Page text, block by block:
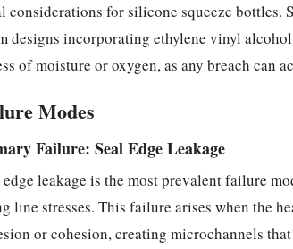
for silicone squeeze bottles.
incorporating ethylene vinyl
of moisture or oxygen, as any breach can
Modes
Failure: Seal Edge Leakage
edge leakage is the most prevalent failure
line stresses. This failure arises when the
or cohesion, creating microchannels